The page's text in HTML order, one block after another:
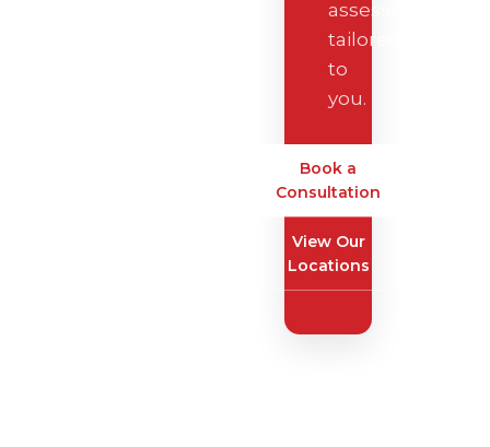
assessment
tailored
to
you.
Book a
Consultation
View Our
Locations